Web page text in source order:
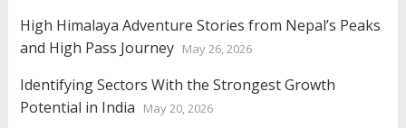
High Himalaya Adventure Stories from Nepal’s Peaks
and High Pass Journey May 26, 2026
Identifying Sectors With the Strongest Growth
Potential in India
May 20, 2026